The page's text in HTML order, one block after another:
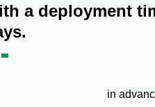
a deployment
in